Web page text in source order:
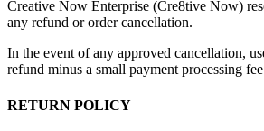
Creative Now Enterprise (Cre8tive Now)
any refund or order cancellation.
In the event of any approved cancellation,
refund minus a small payment processing
RETURN POLICY